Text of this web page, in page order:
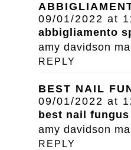
09/01/2022 at
abbigliamento
amy davidson
REPLY
BEST NAIL
09/01/2022 at
best nail
amy davidson
REPLY